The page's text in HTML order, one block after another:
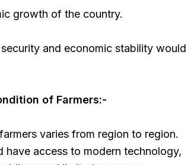
growth of the country.
and economic stability would
of Farmers:-
varies from region to region.
have access to modern technology,